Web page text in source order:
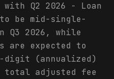
Q2 2026 - Loan
be mid-single-
2026, while
are expected to
digit (annualized)
total adjusted fee